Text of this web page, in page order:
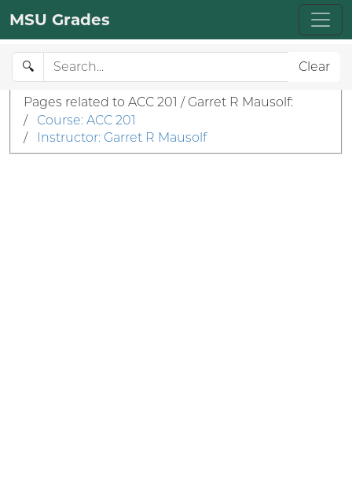
MSU Grades
🔍 Clear
Pages related to ACC 201 / Garret R Mausolf:
/
Course: ACC 201
/
Instructor: Garret R Mausolf